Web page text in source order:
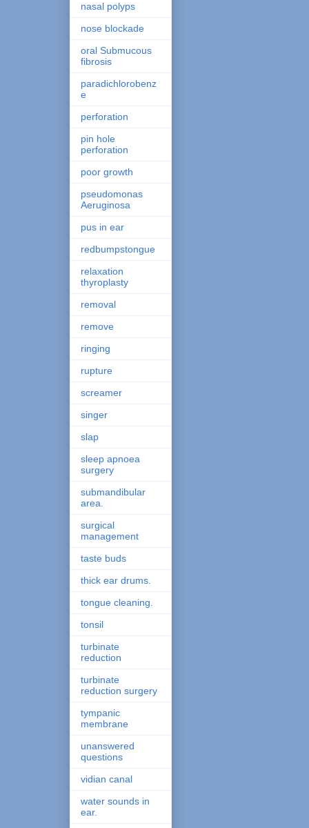
nasal polyps
nose blockade
oral Submucous
fibrosis
paradichlorobenz
e
perforation
pin hole
perforation
poor growth
pseudomonas
Aeruginosa
pus in ear
redbumpstongue
relaxation
thyroplasty
removal
remove
ringing
rupture
screamer
singer
slap
sleep apnoea
surgery
submandibular
area.
surgical
management
taste buds
thick ear drums.
tongue cleaning.
tonsil
turbinate
reduction
turbinate
reduction surgery
tympanic
membrane
unanswered
questions
vidian canal
water sounds in
ear.